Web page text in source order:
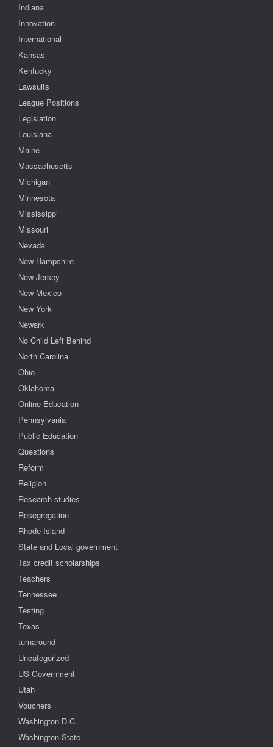
Indiana
Innovation
International
Kansas
Kentucky
Lawsuits
League Positions
Legislation
Louisiana
Maine
Massachusetts
Michigan
Minnesota
Mississippi
Missouri
Nevada
New Hampshire
New Jersey
New Mexico
New York
Newark
No Child Left Behind
North Carolina
Ohio
Oklahoma
Online Education
Pennsylvania
Public Education
Questions
Reform
Religion
Research studies
Resegregation
Rhode Island
State and Local government
Tax credit scholarships
Teachers
Tennessee
Testing
Texas
turnaround
Uncategorized
US Government
Utah
Vouchers
Washington D.C.
Washington State